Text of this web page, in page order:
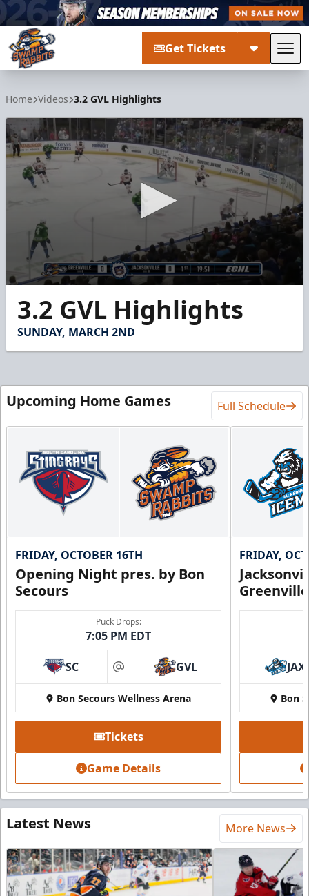
Get Tickets
Home Videos 3.2 GVL Highlights
seconds
minutes,
seconds
3.2 GVL Highlights
SUNDAY, MARCH 2ND
Upcoming Home Games Full Schedule
FRIDAY, OCTOBER 16TH
Opening Night pres. by Bon
Secours
Puck Drops:
7:05 PM EDT
SC at GVL
Bon Secours Wellness Arena
Tickets
Game Details
FRIDAY,
JAX
Bon
Latest News More News